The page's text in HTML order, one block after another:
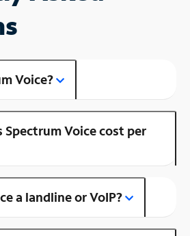
Voice?
Spectrum Voice cost per
a landline or VoIP?